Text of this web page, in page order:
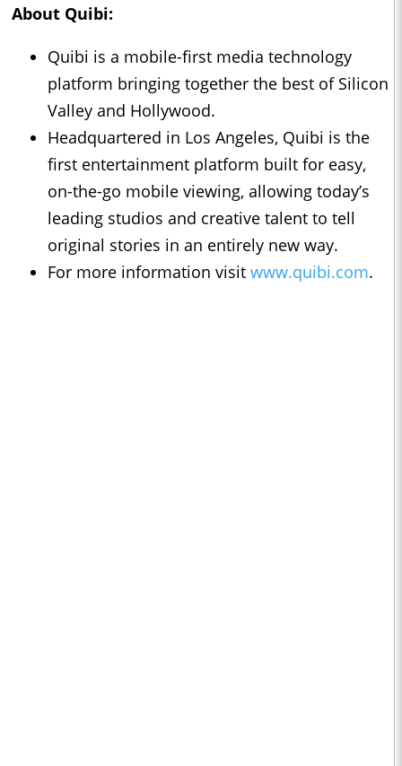
About Quibi:
Quibi is a mobile-first media technology
platform bringing together the best of Silicon
Valley and Hollywood.
Headquartered in Los Angeles, Quibi is the
first entertainment platform built for easy,
on-the-go mobile viewing, allowing today’s
leading studios and creative talent to tell
original stories in an entirely new way.
For more information visit www.quibi.com.